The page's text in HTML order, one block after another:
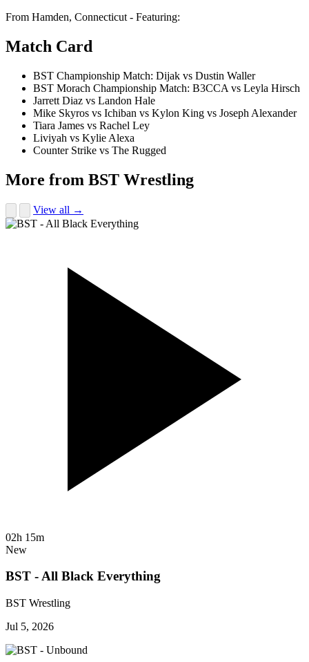
From Hamden, Connecticut - Featuring:
Match Card
BST Championship Match: Dijak vs Dustin Waller
BST Morach Championship Match: B3CCA vs Leyla Hirsch
Jarrett Diaz vs Landon Hale
Mike Skyros vs Ichiban vs Kylon King vs Joseph Alexander
Tiara James vs Rachel Ley
Liviyah vs Kylie Alexa
Counter Strike vs The Rugged
More from BST Wrestling
View all →
02h 15m
New
BST - All Black Everything
BST Wrestling
Jul 5, 2026